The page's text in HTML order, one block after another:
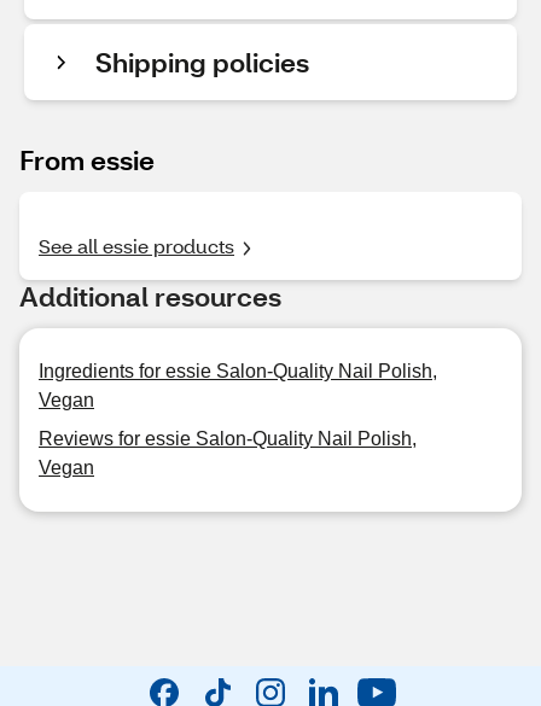
Shipping policies
From essie
See all essie products
Additional resources
Ingredients for essie Salon-Quality Nail Polish,
Vegan
Reviews for essie Salon-Quality Nail Polish,
Vegan